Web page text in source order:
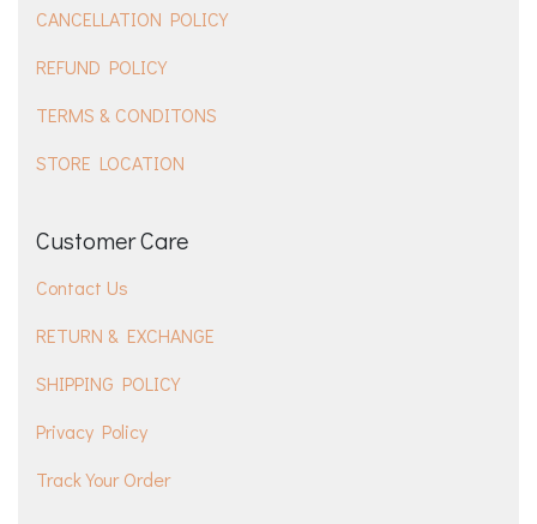
CANCELLATION POLICY
REFUND POLICY
TERMS & CONDITONS
STORE LOCATION
Customer Care
Contact Us
RETURN & EXCHANGE
SHIPPING POLICY
Privacy Policy
Track Your Order